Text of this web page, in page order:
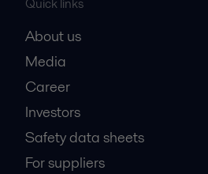
Quick links
About us
Media
Career
Investors
Safety data sheets
For suppliers